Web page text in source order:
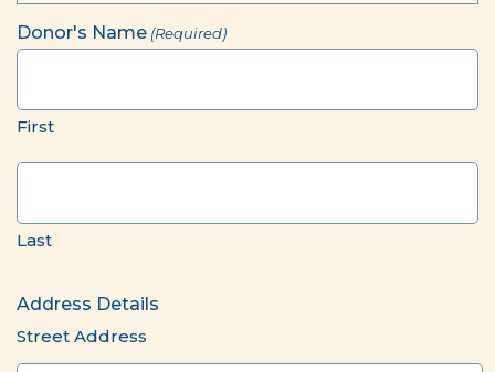
Donor's Name (Required)
First
Last
Address Details
Street Address